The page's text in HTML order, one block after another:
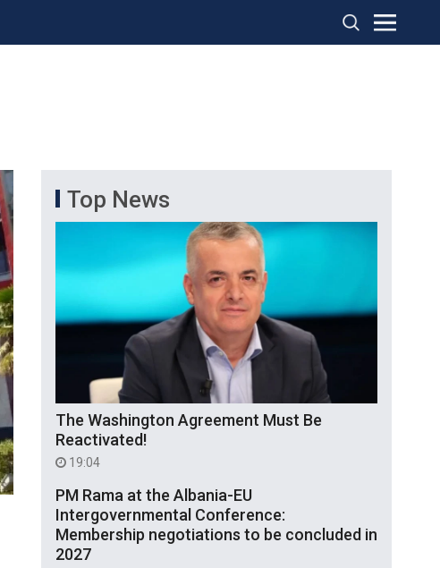
Top News
The Washington Agreement Must Be
Reactivated!
19:04
PM Rama at the Albania-EU
Intergovernmental Conference:
Membership negotiations to be concluded in
2027